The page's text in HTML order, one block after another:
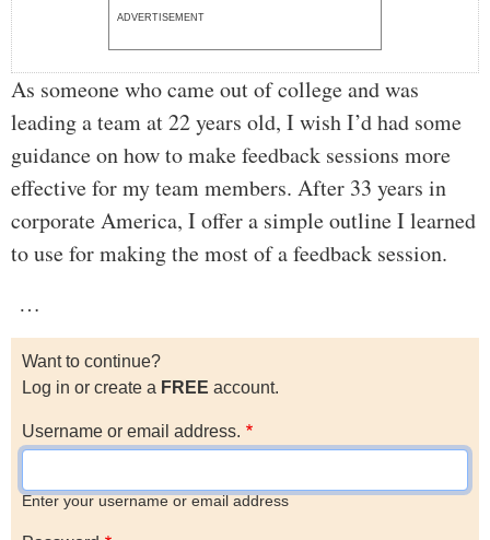
ADVERTISEMENT
As someone who came out of college and was
leading a team at 22 years old, I wish I’d had some
guidance on how to make feedback sessions more
effective for my team members. After 33 years in
corporate America, I offer a simple outline I learned
to use for making the most of a feedback session.
…
Want to continue?
Log in or create a FREE account.
Username or email address.
Enter your username or email address